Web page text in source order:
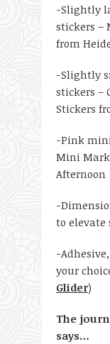
-Slightly
stickers –
from
-Slightly
stickers –
Stickers
-Pink
Mini
Afternoon
-
to elevate
-
your
Glider)
The
says…